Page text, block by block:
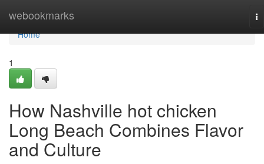
webookmarks
Home
Home
1
How Nashville hot chicken
Long Beach Combines Flavor
and Culture